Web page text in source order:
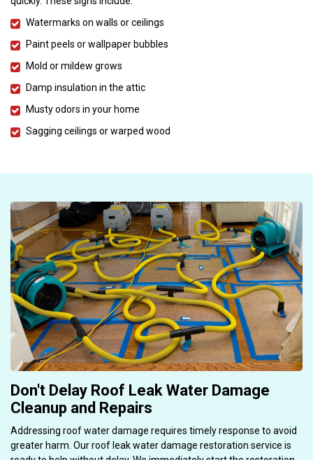
Watermarks on walls or ceilings
Paint peels or wallpaper bubbles
Mold or mildew grows
Damp insulation in the attic
Musty odors in your home
Sagging ceilings or warped wood
Don't Delay Roof Leak Water Damage
Cleanup and Repairs
Addressing roof water damage requires timely response to avoid
greater harm. Our roof leak water damage restoration service is